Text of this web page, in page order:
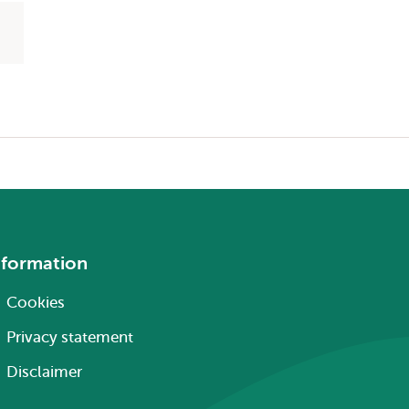
Cookies
Privacy statement
Disclaimer